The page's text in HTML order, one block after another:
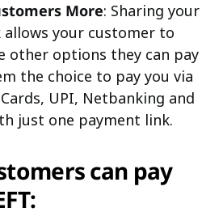
More: Sharing your
allows your customer to
other options they can pay
the choice to pay you via
UPI, Netbanking and
just one payment link.
can pay